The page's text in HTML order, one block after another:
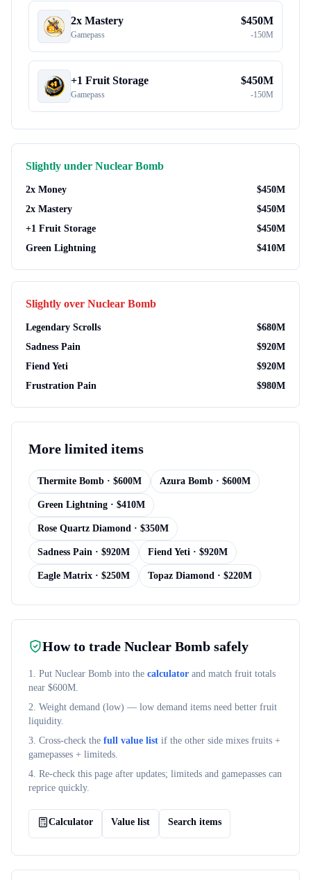
2x Mastery
Gamepass
$450M
-150M
+1 Fruit Storage
Gamepass
$450M
-150M
Slightly under Nuclear Bomb
2x Money $450M
2x Mastery
$450M
+1 Fruit Storage
$450M
Green Lightning
$410M
Slightly over Nuclear Bomb
Legendary Scrolls $680M
Sadness Pain
$920M
Fiend Yeti
$920M
Frustration Pain
$980M
More limited items
Thermite Bomb · $600M Azura Bomb · $600M
Green Lightning · $410M
Rose Quartz Diamond · $350M
Sadness Pain · $920M Fiend Yeti · $920M
Eagle Matrix · $250M Topaz Diamond · $220M
How to trade Nuclear Bomb safely
1. Put Nuclear Bomb into the calculator and match fruit totals
near $600M.
2. Weight demand (low) — low demand items need better fruit
liquidity.
3. Cross-check the full value list if the other side mixes fruits +
gamepasses + limiteds.
4. Re-check this page after updates; limiteds and gamepasses can
reprice quickly.
Calculator Value list Search items